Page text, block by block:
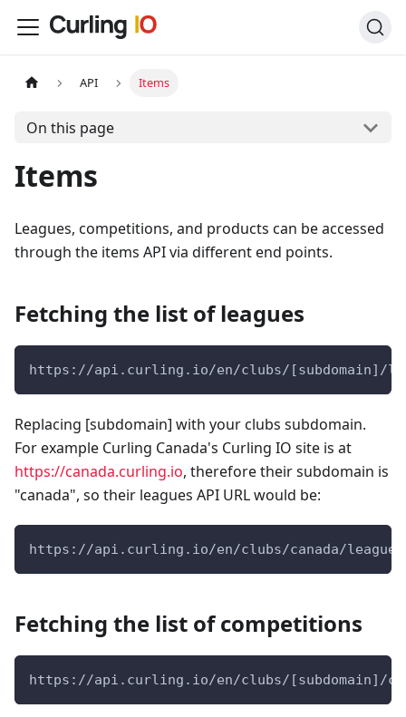
API Items
On this page
Items
Leagues, competitions, and products can be accessed
through the items API via different end points.
Fetching the list of leagues
https://api.curling.io/en/clubs/[subdomain]/
Replacing [subdomain] with your clubs subdomain.
For example Curling Canada's Curling IO site is at
https://canada.curling.io, therefore their subdomain is
"canada", so their leagues API URL would be:
https://api.curling.io/en/clubs/canada/leagues
Fetching the list of competitions
https://api.curling.io/en/clubs/[subdomain]/